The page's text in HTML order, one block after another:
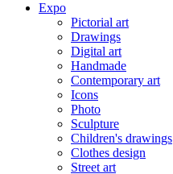
Expo
Pictorial art
Drawings
Digital art
Handmade
Contemporary art
Icons
Photo
Sculpture
Children's drawings
Clothes design
Street art